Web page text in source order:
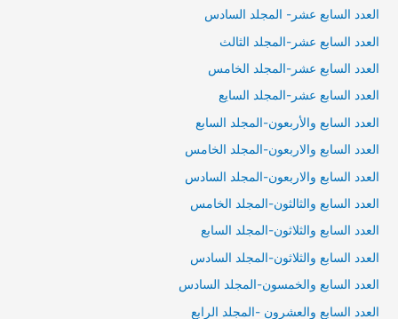
العدد السابع عشر- المجلد السادس
العدد السابع عشر-المجلد الثالث
العدد السابع عشر-المجلد الخامس
العدد السابع عشر-المجلد السايع
العدد السابع والأربعون-المجلد السابع
العدد السابع والاربعون-المجلد الخامس
العدد السابع والاربعون-المجلد السادس
العدد السابع والثالثون-المجلد الخامس
العدد السابع والثلاثون-المجلد السابع
العدد السابع والثلاثون-المجلد السادس
العدد السابع والخمسون-المجلد السادس
العدد السابع والعشرون -المجلد الرابع